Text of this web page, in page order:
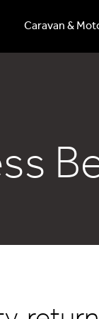
Caravan &